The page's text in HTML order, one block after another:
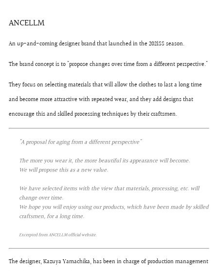
ANCELLM
An up-and-coming designer brand that launched in the 2021SS season.
The brand concept is to "propose changes over time from a different perspective."
They focus on selecting materials that will allow the clothes to last a long time
and become more attractive with repeated wear, and they add designs that
encourage this and skilled processing techniques by their craftsmen.
"A proposal for aging from a different perspective"
The more you wear it, the more beautiful its appearance will become.
We will propose this as a new value.
We have selected items with the view that materials, processing, etc. will
change over time.
We hope you will enjoy using our products, which have been made by skilled
craftsmen, for a long time.
Excerpted from ANCELLM official website.
The designer, Kazuya Yamachika, has been in charge of production management